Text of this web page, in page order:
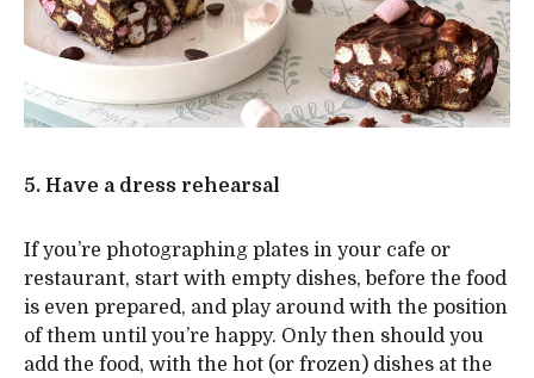
5. Have a dress rehearsal
If you’re photographing plates in your cafe or
restaurant, start with empty dishes, before the food
is even prepared, and play around with the position
of them until you’re happy. Only then should you
add the food, with the hot (or frozen) dishes at the